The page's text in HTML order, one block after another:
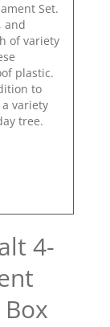
Set.
and
of variety
plastic.
to
variety
tree.
4-